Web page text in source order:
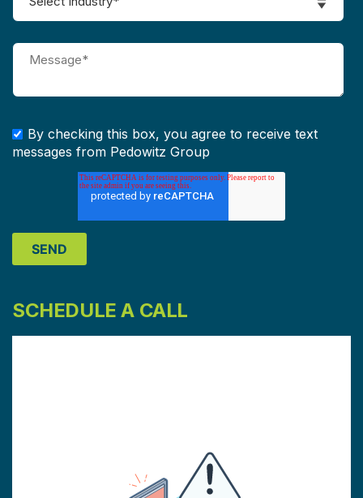
By checking this box, you agree to receive text
messages from Pedowitz Group
SCHEDULE A CALL